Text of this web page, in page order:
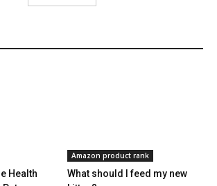
Health
Amazon product rank
What should I feed my new